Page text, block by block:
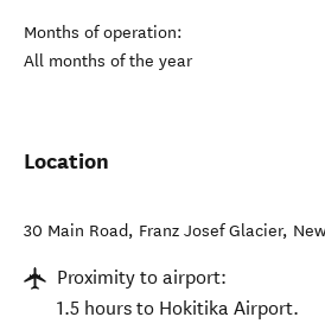
Months of operation:
All months of the year
Location
30 Main Road, Franz Josef Glacier,
Proximity to airport:
1.5 hours to Hokitika Airport.